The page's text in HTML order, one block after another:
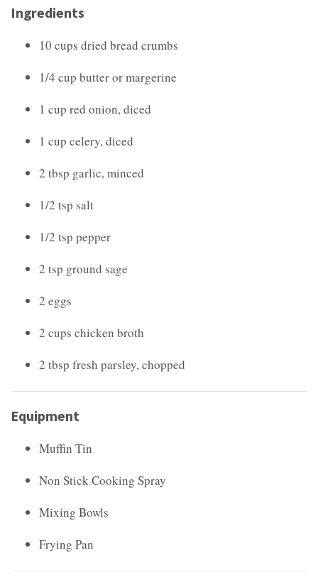
Ingredients
10 cups dried bread crumbs
1/4 cup butter or margerine
1 cup red onion, diced
1 cup celery, diced
2 tbsp garlic, minced
1/2 tsp salt
1/2 tsp pepper
2 tsp ground sage
2 eggs
2 cups chicken broth
2 tbsp fresh parsley, chopped
Equipment
Muffin Tin
Non Stick Cooking Spray
Mixing Bowls
Frying Pan